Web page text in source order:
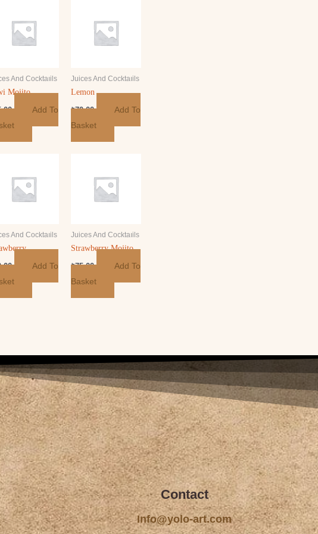
And Cocktaıils
Mojito
Add To
Juices And Cocktaıils
Lemon
₺70.00
Add To
Basket
And Cocktaıils
Add To
Juices And Cocktaıils
Strawberry Mojito
₺75.00
Add To
Basket
Contact
Info@yolo-art.com